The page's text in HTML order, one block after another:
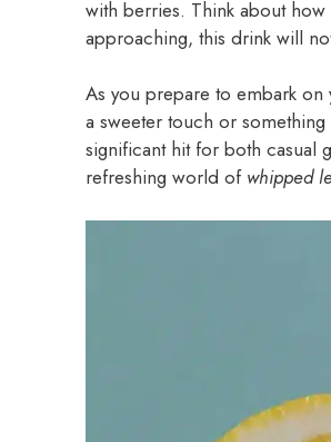
with berries. Think about
approaching, this drink will
As you prepare to embark on
a sweeter touch or
significant hit for both casual
refreshing world of whipped